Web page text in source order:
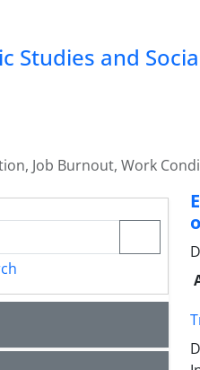
Studies and
Job Burnout, Work